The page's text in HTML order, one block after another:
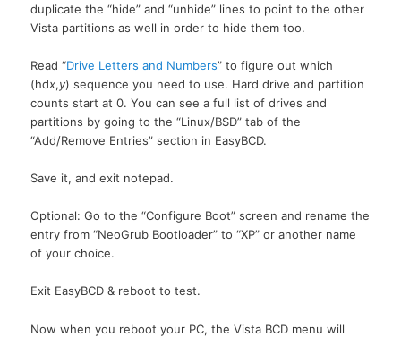
duplicate the “hide” and “unhide” lines to point to the other
Vista partitions as well in order to hide them too.
Read “Drive Letters and Numbers” to figure out which
(hdx,y) sequence you need to use. Hard drive and partition
counts start at 0. You can see a full list of drives and
partitions by going to the “Linux/BSD” tab of the
“Add/Remove Entries” section in EasyBCD.
Save it, and exit notepad.
Optional: Go to the “Configure Boot” screen and rename the
entry from “NeoGrub Bootloader” to “XP” or another name
of your choice.
Exit EasyBCD & reboot to test.
Now when you reboot your PC, the Vista BCD menu will